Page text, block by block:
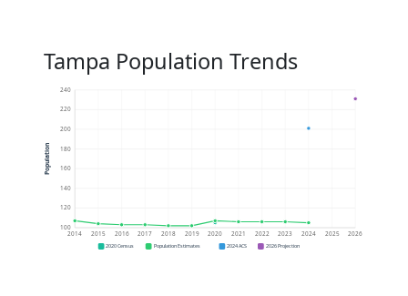
Tampa Population Trends
100
120
140
160
180
200
220
240
2014 2015 2016 2017 2018 2019 2020 2021 2022 2023 2024 2025 2026
Population
2020 Census Population Estimates 2024 ACS 2026 Projection